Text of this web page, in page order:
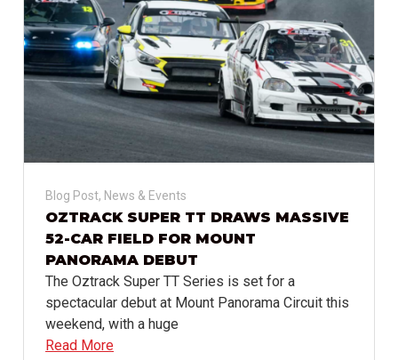
Blog Post, News & Events
OZTRACK SUPER TT DRAWS MASSIVE
52-CAR FIELD FOR MOUNT
PANORAMA DEBUT
The Oztrack Super TT Series is set for a
spectacular debut at Mount Panorama Circuit this
weekend, with a huge
Read More